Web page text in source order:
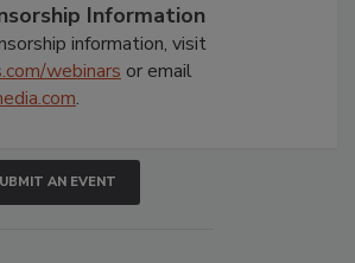
Information
information, visit
webinars or email
.
AN EVENT